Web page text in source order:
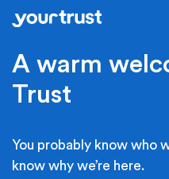
Skip to main content
A warm
Trust
You probably know who
know why we’re here.